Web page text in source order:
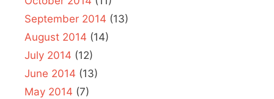
September 2014 (13)
August 2014 (14)
July 2014 (12)
June 2014 (13)
May 2014 (7)